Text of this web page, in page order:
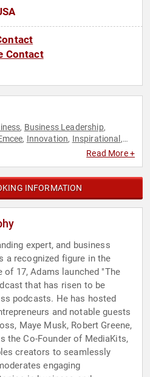
Contact
, Business Leadership,
, Innovation, Inspirational ,
Social Media,
Read More +
INFORMATION
expert, and business
a recognized figure in the
17, Adams launched "The
that has risen to be
podcasts. He has hosted
and notable guests
Maye Musk, Robert Greene,
the Co-Founder of MediaKits,
creators to seamlessly
engaging